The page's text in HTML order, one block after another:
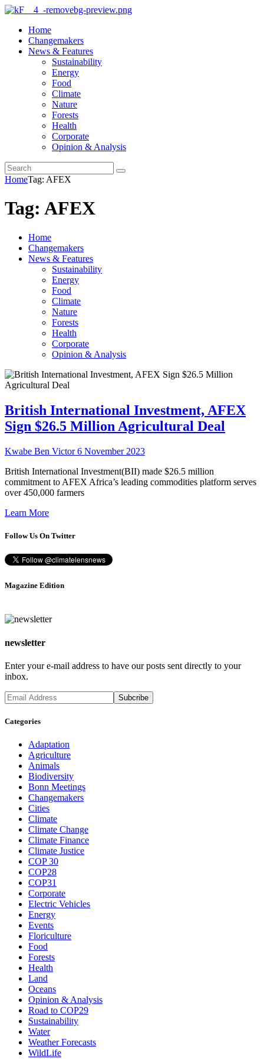
Home
Changemakers
News & Features
Sustainability
Energy
Food
Climate
Nature
Forests
Health
Corporate
Opinion & Analysis
HomeTag: AFEX
Tag: AFEX
Home
Changemakers
News & Features
Sustainability
Energy
Food
Climate
Nature
Forests
Health
Corporate
Opinion & Analysis
British International Investment, AFEX
Sign $26.5 Million Agricultural Deal
Kwabe Ben Victor6 November 2023
British International Investment(BII) made $26.5 million
commitment to AFEX Africa’s leading commodities platform serves
over 450,000 farmers
Learn More
Follow Us On Twitter
Magazine Edition
newsletter
Enter your e-mail address to have our posts sent directly to your
inbox.
Categories
Adaptation
Agriculture
Animals
Biodiversity
Bonn Meetings
Changemakers
Cities
Climate
Climate Change
Climate Finance
Climate Justice
COP 30
COP28
COP31
Corporate
Electric Vehicles
Energy
Events
Floriculture
Food
Forests
Health
Land
Oceans
Opinion & Analysis
Road to COP29
Sustainability
Water
Weather Forecasts
WildLife